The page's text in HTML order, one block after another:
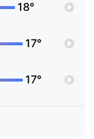
18°
17°
17°